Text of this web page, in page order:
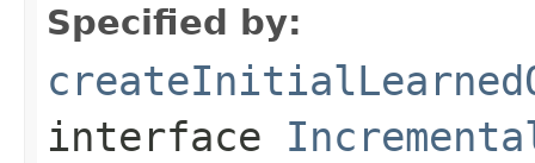
Specified by:
interface